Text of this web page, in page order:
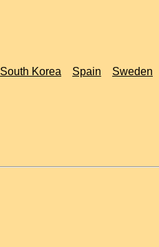
South Korea Spain Sweden